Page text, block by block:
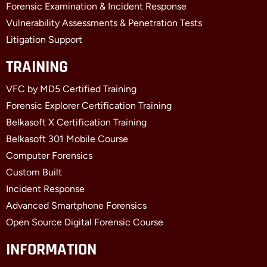
Forensic Examination & Incident Response
Vulnerability Assessments & Penetration Tests
Litigation Support
TRAINING
VFC by MD5 Certified Training
Forensic Explorer Certification Training
Belkasoft X Certification Training
Belkasoft 301 Mobile Course
Computer Forensics
Custom Built
Incident Response
Advanced Smartphone Forensics
Open Source Digital Forensic Course
INFORMATION